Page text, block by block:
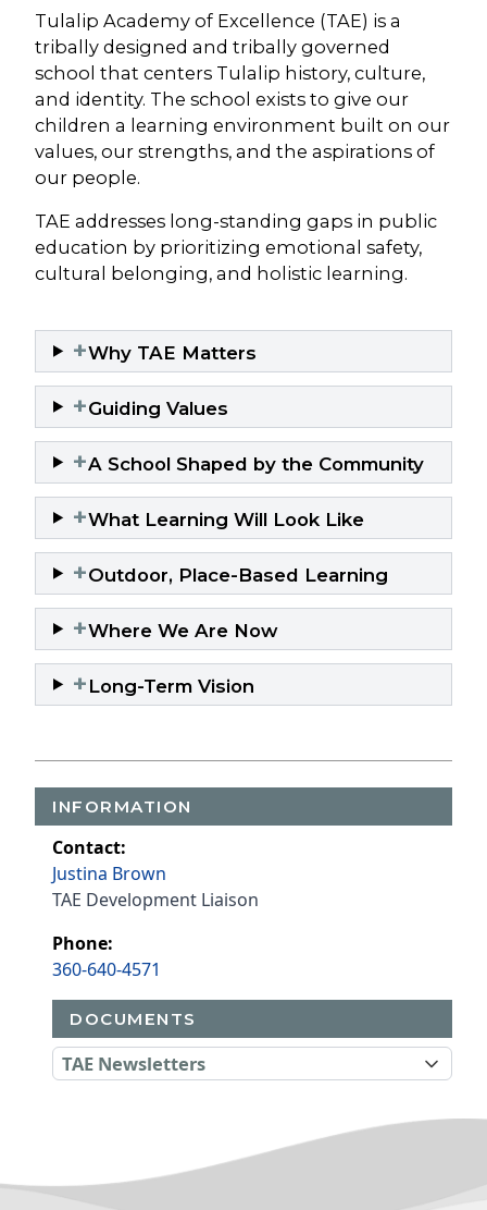
Tulalip Academy of Excellence (TAE) is a
tribally designed and tribally governed
school that centers Tulalip history, culture,
and identity. The school exists to give our
children a learning environment built on our
values, our strengths, and the aspirations of
our people.
TAE addresses long-standing gaps in public
education by prioritizing emotional safety,
cultural belonging, and holistic learning.
+Why TAE Matters
+Guiding Values
+A School Shaped by the Community
+What Learning Will Look Like
+Outdoor, Place-Based Learning
+Where We Are Now
+ Long-Term Vision
INFORMATION
Contact:
Justina Brown
TAE Development Liaison
Phone:
360-640-4571
DOCUMENTS
TAE Newsletters